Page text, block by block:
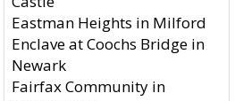
Eastman Heights in Milford
Enclave at Coochs Bridge in
Newark
Fairfax Community in